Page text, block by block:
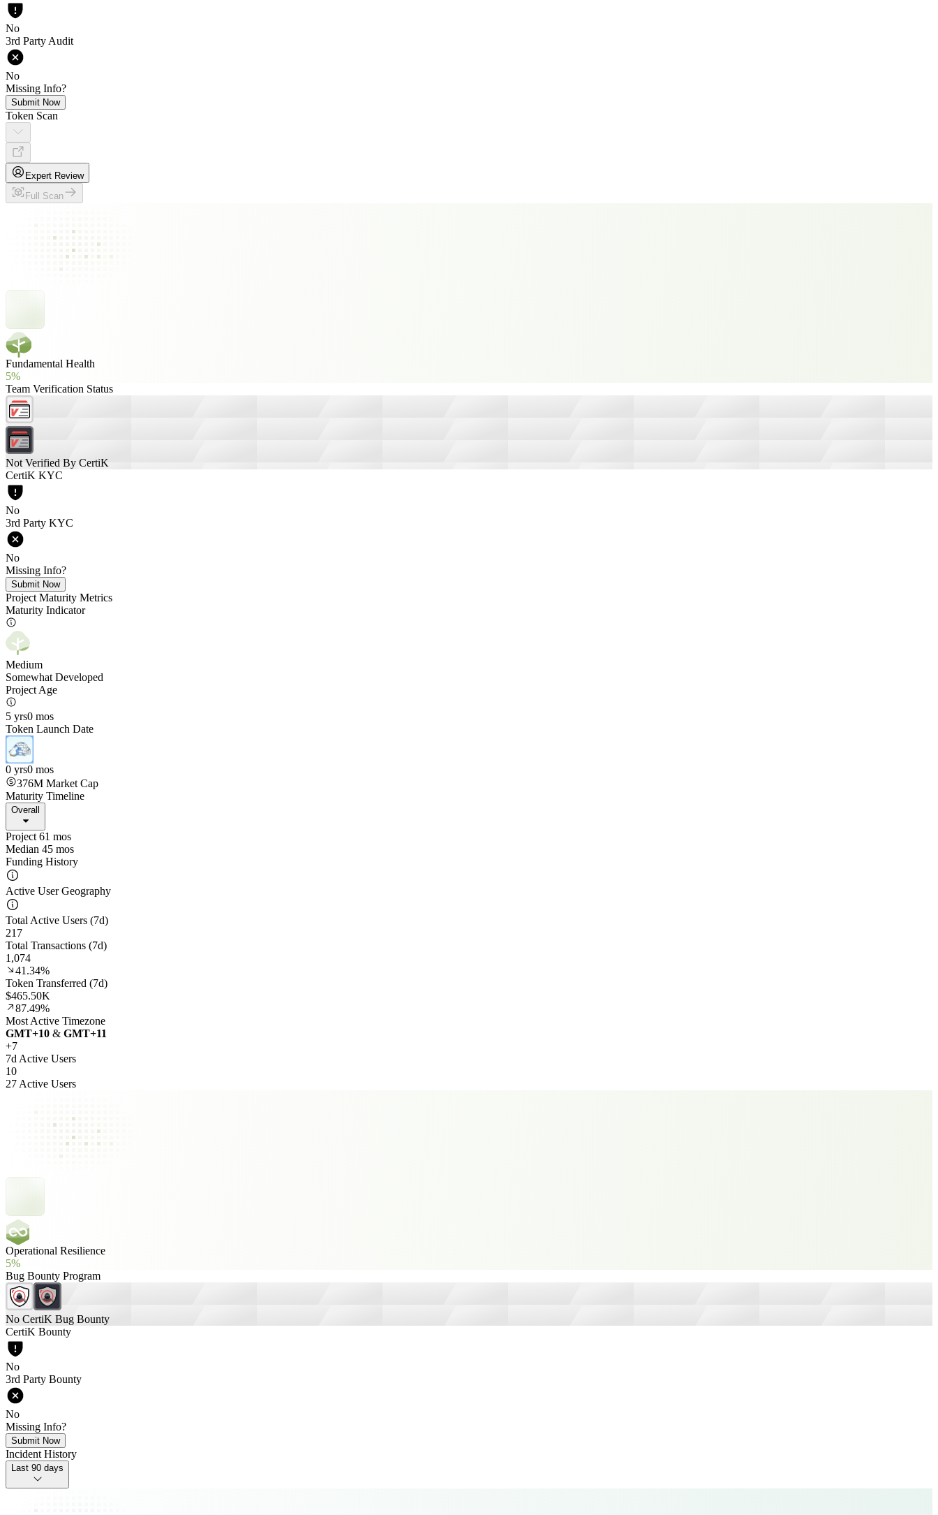
No
3rd Party Audit
No
Missing Info?
Submit Now
Token Scan
Expert Review
Full Scan
Fundamental Health
5%
Team Verification Status
Not Verified By CertiK
CertiK KYC
No
3rd Party KYC
No
Missing Info?
Submit Now
Project Maturity Metrics
Maturity Indicator
Medium
Somewhat Developed
Project Age
5 yrs0 mos
Token Launch Date
0 yrs0 mos
376M Market Cap
Maturity Timeline
Overall
Project 61 mos
Median 45 mos
Funding History
Active User Geography
Total Active Users (7d)
217
Total Transactions (7d)
1,074
41.34%
Token Transferred (7d)
$465.50K
87.49%
Most Active Timezone
GMT+10 & GMT+11
+7
7d Active Users
10
27 Active Users
Operational Resilience
5%
Bug Bounty Program
No CertiK Bug Bounty
CertiK Bounty
No
3rd Party Bounty
No
Missing Info?
Submit Now
Incident History
Last 90 days